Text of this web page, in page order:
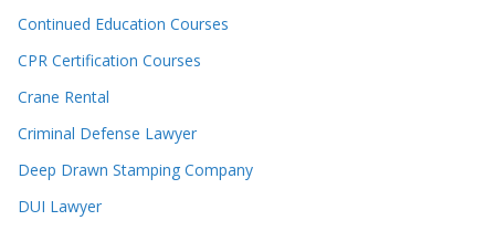
Continued Education Courses
CPR Certification Courses
Crane Rental
Criminal Defense Lawyer
Deep Drawn Stamping Company
DUI Lawyer